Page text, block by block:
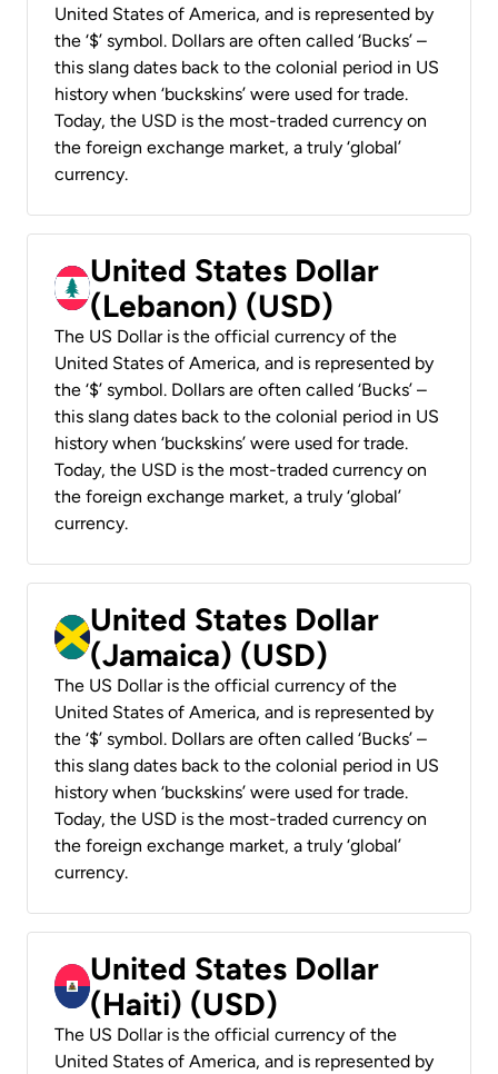
United States of America, and is represented by
the ‘$’ symbol. Dollars are often called ‘Bucks’ –
this slang dates back to the colonial period in US
history when ‘buckskins’ were used for trade.
Today, the USD is the most-traded currency on
the foreign exchange market, a truly ‘global’
currency.
United States Dollar
(Lebanon) (USD)
The US Dollar is the official currency of the
United States of America, and is represented by
the ‘$’ symbol. Dollars are often called ‘Bucks’ –
this slang dates back to the colonial period in US
history when ‘buckskins’ were used for trade.
Today, the USD is the most-traded currency on
the foreign exchange market, a truly ‘global’
currency.
United States Dollar
(Jamaica) (USD)
The US Dollar is the official currency of the
United States of America, and is represented by
the ‘$’ symbol. Dollars are often called ‘Bucks’ –
this slang dates back to the colonial period in US
history when ‘buckskins’ were used for trade.
Today, the USD is the most-traded currency on
the foreign exchange market, a truly ‘global’
currency.
United States Dollar
(Haiti) (USD)
The US Dollar is the official currency of the
United States of America, and is represented by